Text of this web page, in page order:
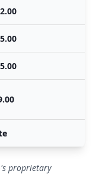
proprietary